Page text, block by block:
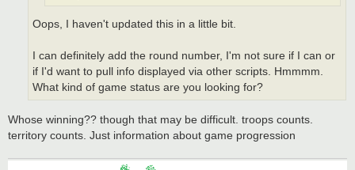
Oops, I haven't updated this in a little bit.
I can definitely add the round number, I'm not sure if I can or
if I'd want to pull info displayed via other scripts. Hmmmm.
What kind of game status are you looking for?
Whose winning?? though that may be difficult. troops counts.
territory counts. Just information about game progression